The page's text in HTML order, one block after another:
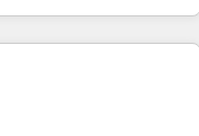
groupes voulant aller
digitale et des startups
pour aligner les